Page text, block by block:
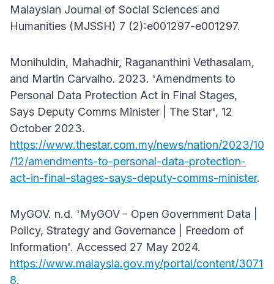
Malaysian Journal of Social Sciences and
Humanities (MJSSH) 7 (2):e001297-e001297.
Monihuldin, Mahadhir, Ragananthini Vethasalam,
and Martin Carvalho. 2023. 'Amendments to
Personal Data Protection Act in Final Stages,
Says Deputy Comms Minister | The Star', 12
October 2023.
https://www.thestar.com.my/news/nation/2023/10
/12/amendments-to-personal-data-protection-
act-in-final-stages-says-deputy-comms-minister.
MyGOV. n.d. 'MyGOV - Open Government Data |
Policy, Strategy and Governance | Freedom of
Information'. Accessed 27 May 2024.
https://www.malaysia.gov.my/portal/content/3071
8.